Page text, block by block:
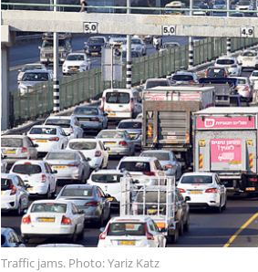
Traffic jams. Photo: Yariz Katz